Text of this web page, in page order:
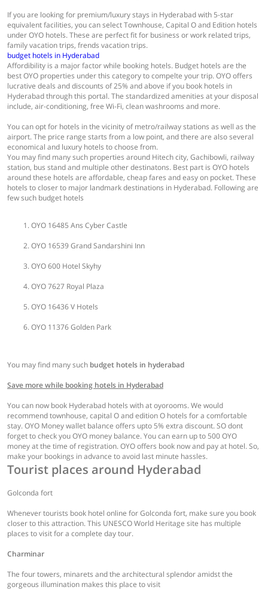
If you are looking for premium/luxury stays in Hyderabad with 5-star
equivalent facilities, you can select Townhouse, Capital O and Edition hotels
under OYO hotels. These are perfect fit for business or work related trips,
family vacation trips, frends vacation trips.
budget hotels in Hyderabad
Affordibility is a major factor while booking hotels. Budget hotels are the
best OYO properties under this category to compelte your trip. OYO offers
lucrative deals and discounts of 25% and above if you book hotels in
Hyderabad through this portal. The standardized amenities at your disposal
include, air-conditioning, free Wi-Fi, clean washrooms and more.
You can opt for hotels in the vicinity of metro/railway stations as well as the
airport. The price range starts from a low point, and there are also several
economical and luxury hotels to choose from.
You may find many such properties around Hitech city, Gachibowli, railway
station, bus stand and multiple other destinatons. Best part is OYO hotels
around these hotels are affordable, cheap fares and easy on pocket. These
hotels to closer to major landmark destinations in Hyderabad. Following are
few such budget hotels
OYO 16485 Ans Cyber Castle
OYO 16539 Grand Sandarshini Inn
OYO 600 Hotel Skyhy
OYO 7627 Royal Plaza
OYO 16436 V Hotels
OYO 11376 Golden Park
You may find many such budget hotels in hyderabad
Save more while booking hotels in Hyderabad
You can now book Hyderabad hotels with at oyorooms. We would
recommend townhouse, capital O and edition O hotels for a comfortable
stay. OYO Money wallet balance offers upto 5% extra discount. SO dont
forget to check you OYO money balance. You can earn up to 500 OYO
money at the time of registration. OYO offers book now and pay at hotel. So,
make your bookings in advance to avoid last minute hassles.
Tourist places around Hyderabad
Golconda fort
Whenever tourists book hotel online for Golconda fort, make sure you book
closer to this attraction. This UNESCO World Heritage site has multiple
places to visit for a complete day tour.
Charminar
The four towers, minarets and the architectural splendor amidst the
gorgeous illumination makes this place to visit